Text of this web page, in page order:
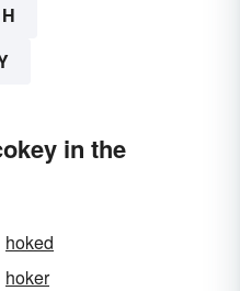
H
in the
hoked
hoker